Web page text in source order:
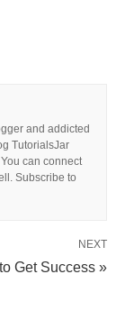
and addicted
TutorialsJar
can connect
Subscribe to
NEXT
Get Success »